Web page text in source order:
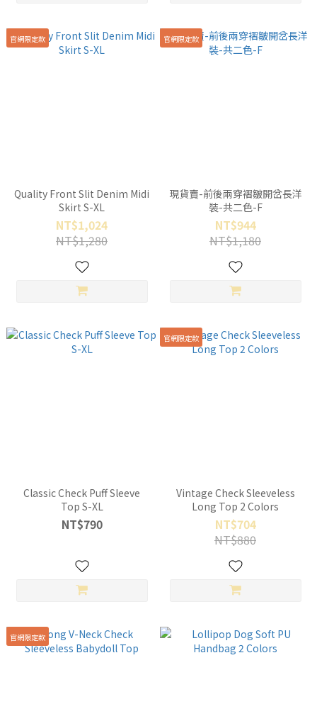
官網限定款
Quality Front Slit Denim Midi
Skirt S-XL
NT$1,024
NT$1,280
官網限定款
現貨賣-前後兩穿褶皺開岔長洋
裝-共二色-F
NT$944
NT$1,180
Classic Check Puff Sleeve
Top S-XL
NT$790
官網限定款
Vintage Check Sleeveless
Long Top 2 Colors
NT$704
NT$880
官網限定款